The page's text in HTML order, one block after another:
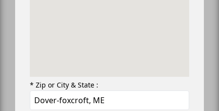
* Zip or City & State :